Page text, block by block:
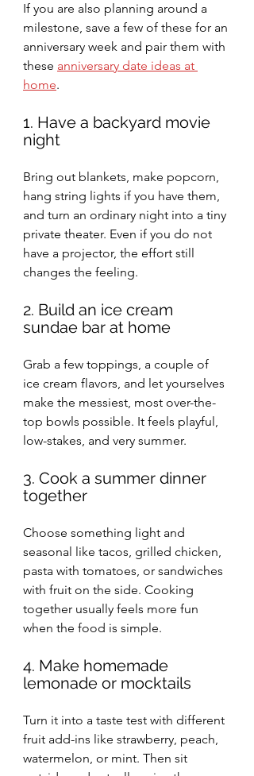
If you are also planning around a
milestone, save a few of these for an
anniversary week and pair them with
these anniversary date ideas at
home.
1. Have a backyard movie
night
Bring out blankets, make popcorn,
hang string lights if you have them,
and turn an ordinary night into a tiny
private theater. Even if you do not
have a projector, the effort still
changes the feeling.
2. Build an ice cream
sundae bar at home
Grab a few toppings, a couple of
ice cream flavors, and let yourselves
make the messiest, most over-the-
top bowls possible. It feels playful,
low-stakes, and very summer.
3. Cook a summer dinner
together
Choose something light and
seasonal like tacos, grilled chicken,
pasta with tomatoes, or sandwiches
with fruit on the side. Cooking
together usually feels more fun
when the food is simple.
4. Make homemade
lemonade or mocktails
Turn it into a taste test with different
fruit add-ins like strawberry, peach,
watermelon, or mint. Then sit